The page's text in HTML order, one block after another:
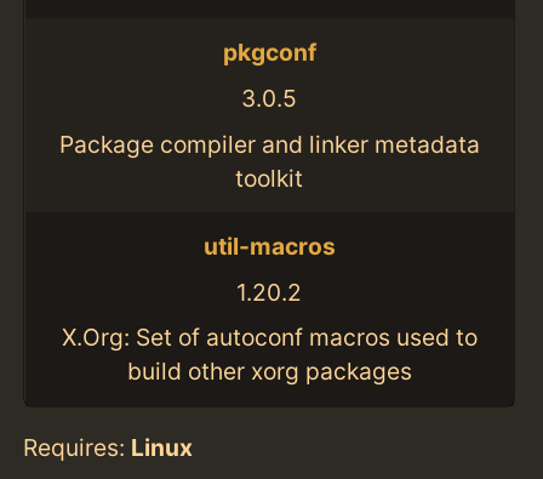
pkgconf
3.0.5
Package compiler and linker metadata
toolkit
util-macros
1.20.2
X.Org: Set of autoconf macros used to
build other xorg packages
Requires: Linux